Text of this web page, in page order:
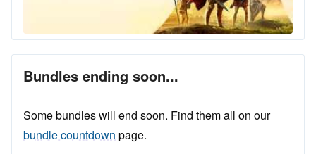
Bundles ending soon...
Some bundles will end soon. Find them all on our
bundle countdown page.